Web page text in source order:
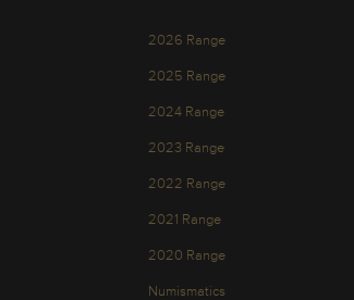
2026 Range
2025 Range
2024 Range
2023 Range
2022 Range
2021 Range
2020 Range
Numismatics